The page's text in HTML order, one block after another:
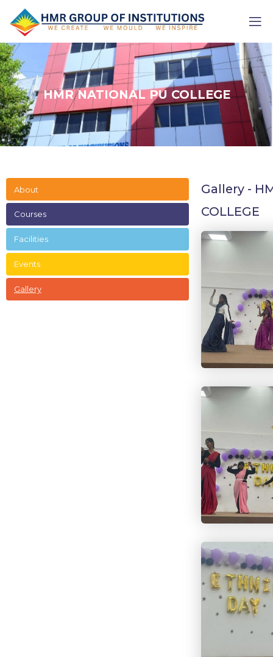
HMR NATIONAL PU COLLEGE
About
Courses
Facilities
Events
Gallery
Gallery -
COLLEGE